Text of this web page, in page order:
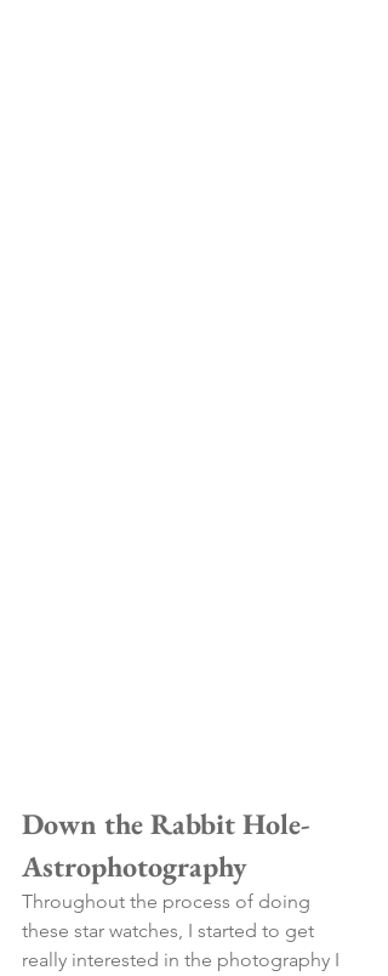
Down the Rabbit Hole-
Astrophotography
Throughout the process of doing
these star watches, I started to get
really interested in the photography I